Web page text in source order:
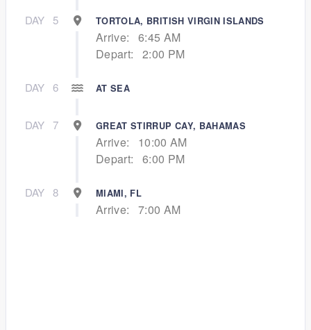
DAY 5 TORTOLA, BRITISH VIRGIN ISLANDS
Arrive:
6:45 AM
Depart:
2:00 PM
DAY 6 AT SEA
DAY 7 GREAT STIRRUP CAY, BAHAMAS
Arrive:
10:00 AM
Depart:
6:00 PM
DAY 8 MIAMI, FL
Arrive: 7:00 AM